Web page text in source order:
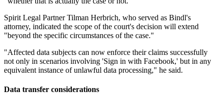
Spirit Legal Partner Tilman Herbrich, who served as Bindl's
attorney, indicated the scope of the court's decision will extend
"beyond the specific circumstances of the case."
"Affected data subjects can now enforce their claims successfully
not only in scenarios involving 'Sign in with Facebook,' but in any
equivalent instance of unlawful data processing," he said.
Data transfer considerations